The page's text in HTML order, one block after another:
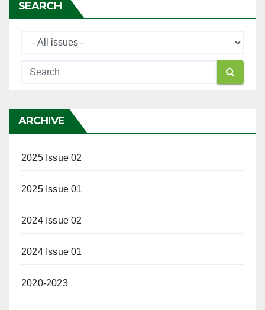
SEARCH
ARCHIVE
2025 Issue 02
2025 Issue 01
2024 Issue 02
2024 Issue 01
2020-2023